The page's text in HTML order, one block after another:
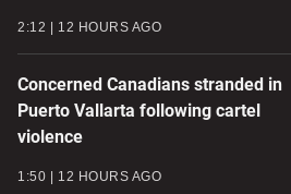
2:12 12 HOURS AGO
Concerned Canadians stranded in
Puerto Vallarta following cartel
violence
1:50 12 HOURS AGO